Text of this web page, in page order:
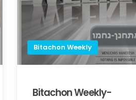
Bitachon Weekly
Bitachon Weekly-